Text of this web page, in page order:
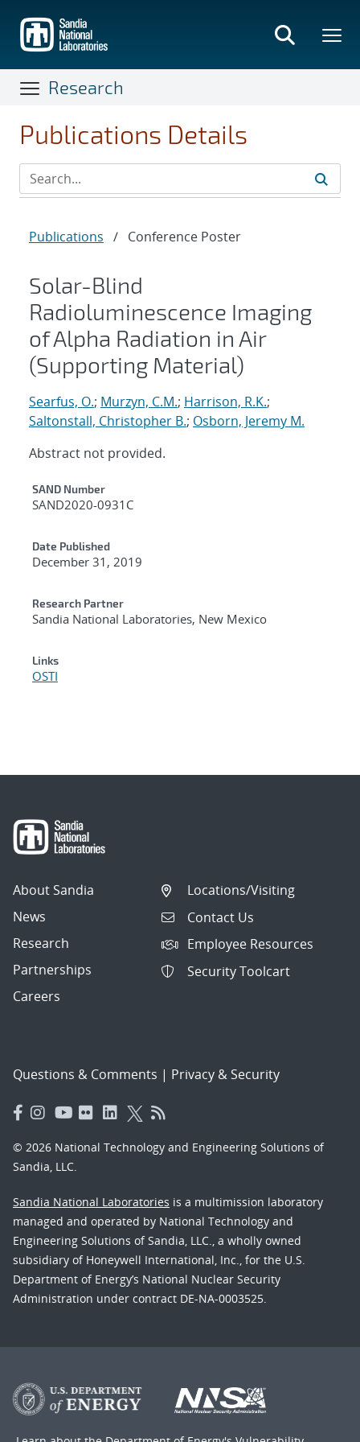
main
content
Research
Publications Details
Publications / Conference Poster
Solar-Blind
Radioluminescence Imaging
of Alpha Radiation in Air
(Supporting Material)
Searfus, O.; Murzyn, C.M.; Harrison, R.K.;
Saltonstall, Christopher B.; Osborn, Jeremy M.
Abstract not provided.
Additional Metadata
SAND Number
SAND2020-0931C
Date Published
December 31, 2019
Research Partner
Sandia National Laboratories, New Mexico
Links
OSTI
About Sandia
News
Research
Partnerships
Careers
Locations/Visiting
Contact Us
Employee Resources
Security Toolcart
Questions & Comments | Privacy & Security
© 2026 National Technology and Engineering Solutions of
Sandia, LLC.
Sandia National Laboratories is a multimission laboratory
managed and operated by National Technology and
Engineering Solutions of Sandia, LLC., a wholly owned
subsidiary of Honeywell International, Inc., for the U.S.
Department of Energy’s National Nuclear Security
Administration under contract DE-NA-0003525.